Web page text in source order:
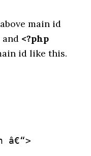
above main id
and <?php
id like this.
â€“>